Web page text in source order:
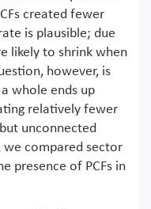
created fewer
is plausible; due
likely to shrink when
however, is
whole ends up
relatively fewer
unconnected
we compared sector
presence of PCFs in